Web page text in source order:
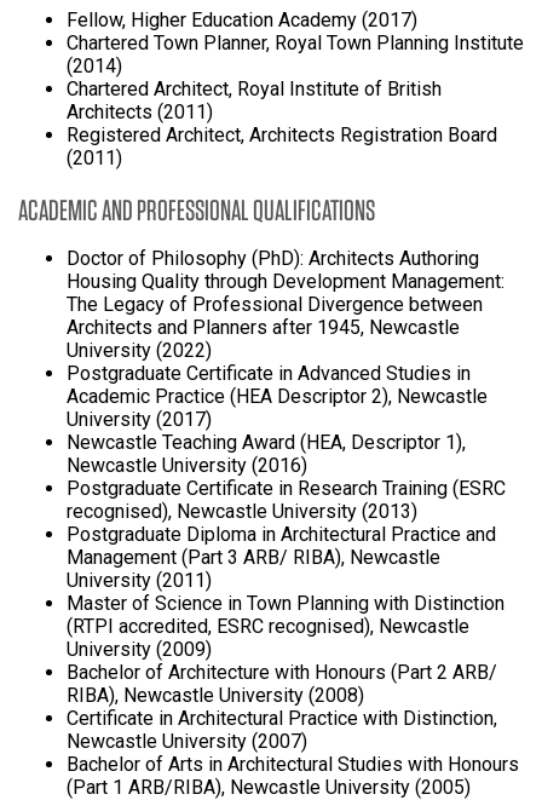
Fellow, Higher Education Academy (2017)
Chartered Town Planner, Royal Town Planning Institute
(2014)
Chartered Architect, Royal Institute of British
Architects (2011)
Registered Architect, Architects Registration Board
(2011)
ACADEMIC AND PROFESSIONAL QUALIFICATIONS
Doctor of Philosophy (PhD): Architects Authoring
Housing Quality through Development Management:
The Legacy of Professional Divergence between
Architects and Planners after 1945, Newcastle
University (2022)
Postgraduate Certificate in Advanced Studies in
Academic Practice (HEA Descriptor 2), Newcastle
University (2017)
Newcastle Teaching Award (HEA, Descriptor 1),
Newcastle University (2016)
Postgraduate Certificate in Research Training (ESRC
recognised), Newcastle University (2013)
Postgraduate Diploma in Architectural Practice and
Management (Part 3 ARB/ RIBA), Newcastle
University (2011)
Master of Science in Town Planning with Distinction
(RTPI accredited, ESRC recognised), Newcastle
University (2009)
Bachelor of Architecture with Honours (Part 2 ARB/
RIBA), Newcastle University (2008)
Certificate in Architectural Practice with Distinction,
Newcastle University (2007)
Bachelor of Arts in Architectural Studies with Honours
(Part 1 ARB/RIBA), Newcastle University (2005)